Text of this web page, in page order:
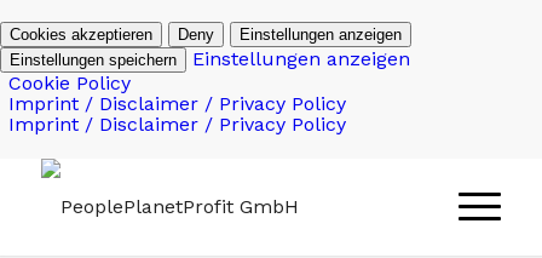
Cookies akzeptieren Deny
Einstellungen anzeigen
Einstellungen speichern
Einstellungen anzeigen
Cookie Policy
Imprint / Disclaimer / Privacy Policy
Imprint / Disclaimer / Privacy Policy